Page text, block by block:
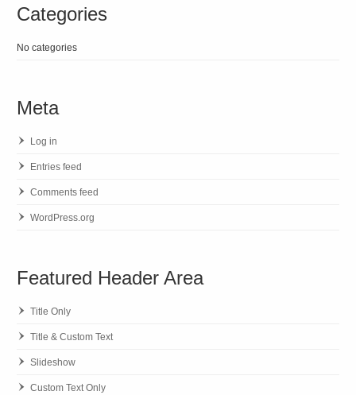
Categories
No categories
Meta
Log in
Entries feed
Comments feed
WordPress.org
Featured Header Area
Title Only
Title & Custom Text
Slideshow
Custom Text Only